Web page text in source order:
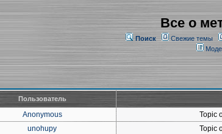
Все о
Поиск Свежие темы
Пользователь
Anonymous Topic
unohupy Topic